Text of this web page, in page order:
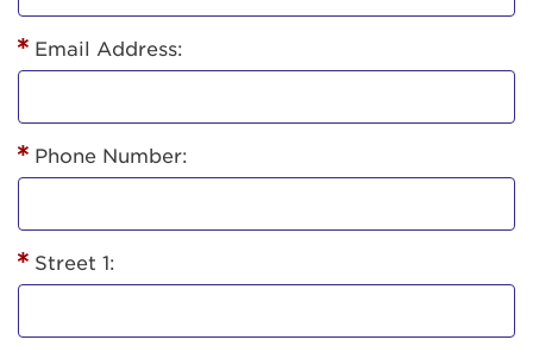
Email Address:
Phone Number:
Street 1: